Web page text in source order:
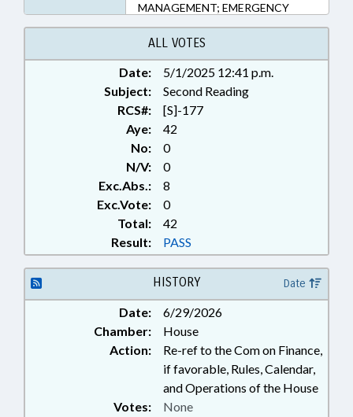
MANAGEMENT; EMERGENCY
SERVICES; PUBLIC; PUBLIC
OFFICIALS; SAFETY; STATE FIRE
MARSHAL
ALL VOTES
Date:
5/1/2025 12:41 p.m.
Subject:
Second Reading
RCS#:
[S]-177
Aye:
42
No:
0
N/V:
0
Exc.Abs.:
8
Exc.Vote:
0
Total:
42
Result:
PASS
HISTORY Date
Date:
6/29/2026
Chamber:
House
Action:
Re-ref to the Com on Finance,
if favorable, Rules, Calendar,
and Operations of the House
Votes: None